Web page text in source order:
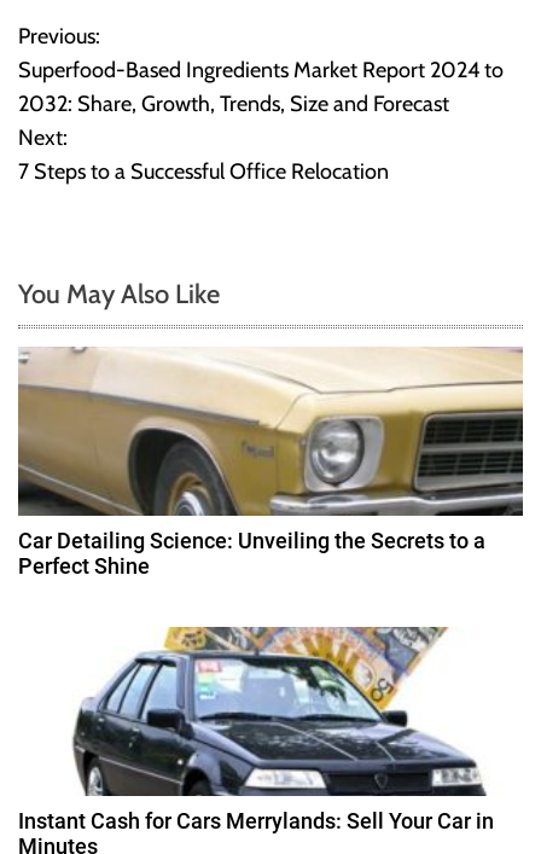
P
o
s
a
v
g
a
t
Previous:
Superfood-Based Ingredients Market Report 2024 to
2032: Share, Growth, Trends, Size and Forecast
Next:
7 Steps to a Successful Office Relocation
You May Also Like
Car Detailing Science: Unveiling the Secrets to a
Perfect Shine
Instant Cash for Cars Merrylands: Sell Your Car in
Minutes